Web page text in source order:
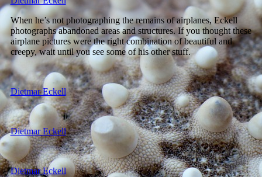
When he’s not photographing the remains of airplanes, Eckell
photographs abandoned areas and structures. If you thought these
airplane pictures were the right combination of beautiful and
creepy, wait until you see some of his other stuff.
Dietmar Eckell
Dietmar Eckell
Dietmar Eckell